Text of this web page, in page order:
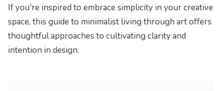
If you're inspired to embrace simplicity in your creative
space, this guide to minimalist living through artoffers
thoughtful approaches to cultivating clarity and
intention in design.